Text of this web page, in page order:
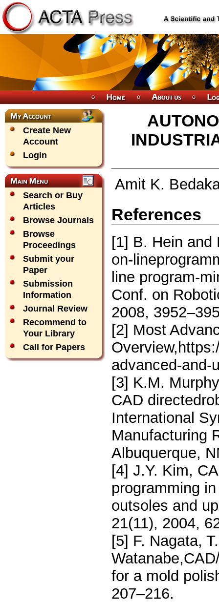
Create New
Account
Login
Search or Buy
Articles
Browse Journals
Browse
Proceedings
Submit your
Paper
Submission
Information
Journal Review
Recommend to
Your Library
Call for Papers
Amit K.
References
[1] B. Hein and
on-
line program-
Conf. on
2008,
[2] Most
advanced-and-
[3] K.M.
CAD
International
Manufacturing
Albuquerque,
[4] J.Y. Kim,
programming
outsoles and
21(11), 2004,
[5] F. Nagata,
for a mold
207–216.